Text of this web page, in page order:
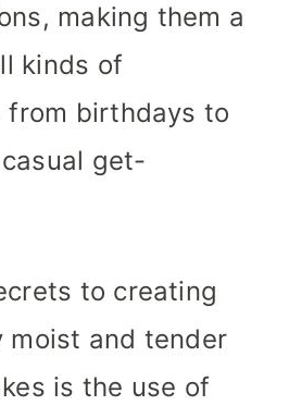
making them a
kinds of
from birthdays to
get-
to creating
moist and tender
is the use of